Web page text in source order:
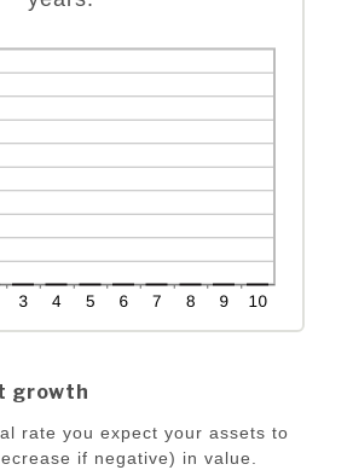
growth
rate you expect your assets to
if negative) in value.